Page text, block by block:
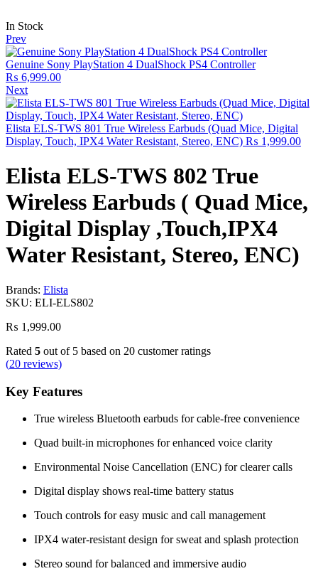
In Stock
Prev
Genuine Sony PlayStation 4 DualShock PS4 Controller
₨ 6,999.00
Next
Elista ELS-TWS 801 True Wireless Earbuds (Quad Mice, Digital
Display, Touch, IPX4 Water Resistant, Stereo, ENC) ₨ 1,999.00
Elista ELS-TWS 802 True
Wireless Earbuds ( Quad Mice,
Digital Display ,Touch,IPX4
Water Resistant, Stereo, ENC)
Brands: Elista
SKU: ELI-ELS802
₨ 1,999.00
Rated 5 out of 5 based on 20 customer ratings
(20 reviews)
Key Features
True wireless Bluetooth earbuds for cable‑free convenience
Quad built‑in microphones for enhanced voice clarity
Environmental Noise Cancellation (ENC) for clearer calls
Digital display shows real‑time battery status
Touch controls for easy music and call management
IPX4 water‑resistant design for sweat and splash protection
Stereo sound for balanced and immersive audio